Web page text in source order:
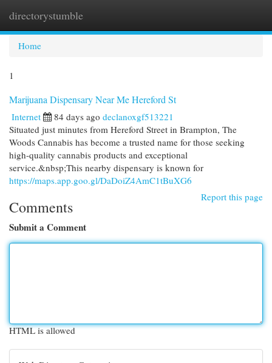
directorystumble
Home
1
Marijuana Dispensary Near Me Hereford St
Internet 84 days ago declanoxgf513221
Situated just minutes from Hereford Street in Brampton, The
Woods Cannabis has become a trusted name for those seeking
high-quality cannabis products and exceptional
service.&nbsp;This nearby dispensary is known for
https://maps.app.goo.gl/DaDoiZ4AmC1tBuXG6
Report this page
Comments
Submit a Comment
HTML is allowed